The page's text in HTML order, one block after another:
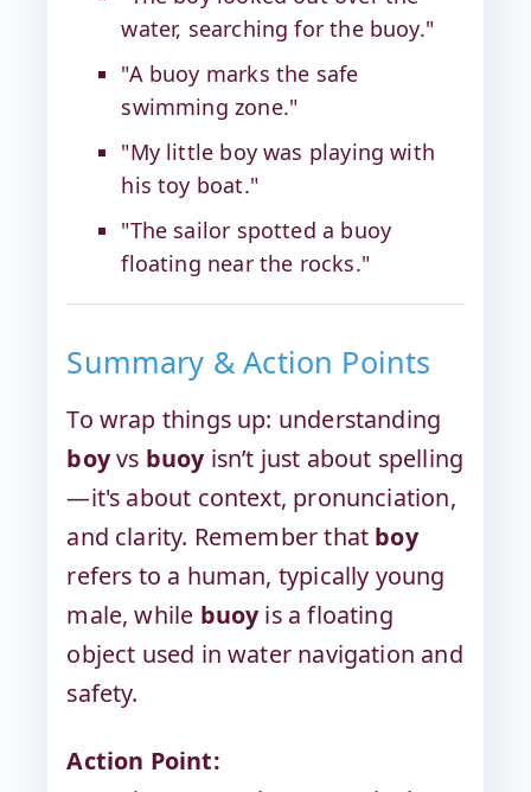
water, searching for the buoy."
"A buoy marks the safe
swimming zone."
"My little boy was playing with
his toy boat."
"The sailor spotted a buoy
floating near the rocks."
Summary & Action Points
To wrap things up: understanding
boyvs buoy isn’t just about spelling
—it's about context, pronunciation,
and clarity. Remember that boy
refers to a human, typically young
male, while buoy is a floating
object used in water navigation and
safety.
Action Point: